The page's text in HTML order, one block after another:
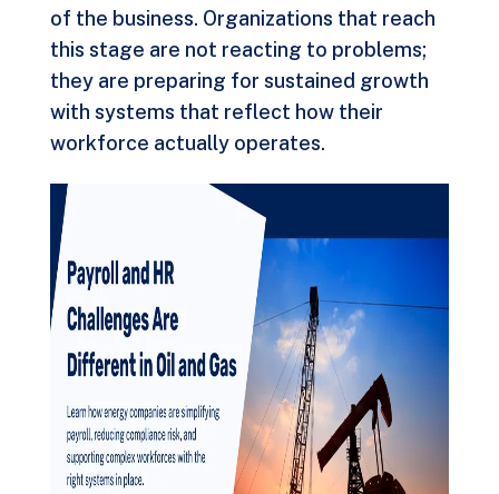
of the business. Organizations that reach
this stage are not reacting to problems;
they are preparing for sustained growth
with systems that reflect how their
workforce actually operates.